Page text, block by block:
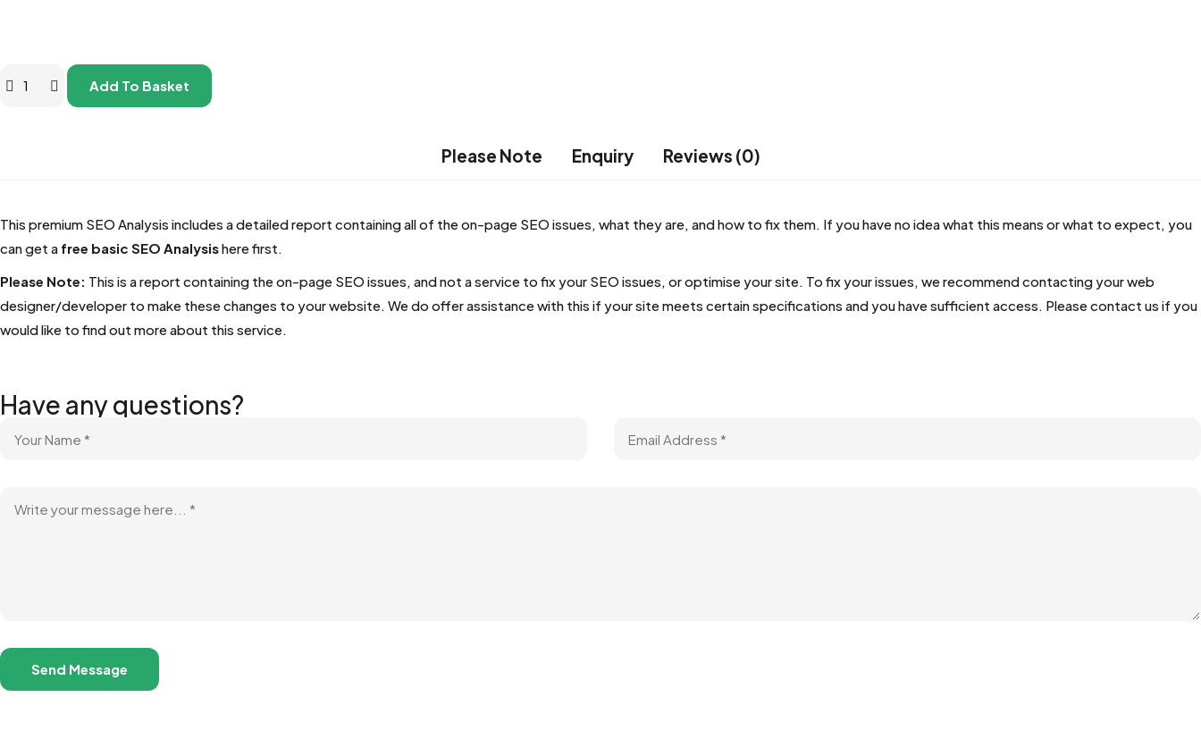
Add To Basket
Please Note Enquiry Reviews (0)
This premium SEO Analysis includes a detailed report containing all of the on-page SEO issues, what they are, and how to fix them. If you have no idea what this means or what to expect, you
can get a free basic SEO Analysishere first.
Please Note: This is a report containing the on-page SEO issues, and not a service to fix your SEO issues, or optimise your site. To fix your issues, we recommend contacting your web
designer/developer to make these changes to your website. We do offer assistance with this if your site meets certain specifications and you have sufficient access. Please contact us if you
would like to find out more about this service.
Have any questions?